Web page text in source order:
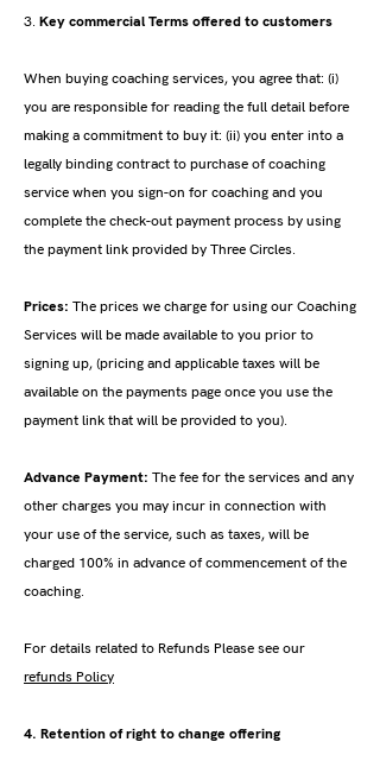
3. Key commercial Terms offered to customers
When buying coaching services, you agree that: (i)
you are responsible for reading the full detail before
making a commitment to buy it: (ii) you enter into a
legally binding contract to purchase of coaching
service when you sign-on for coaching and you
complete the check-out payment process by using
the payment link provided by Three Circles.
Prices: The prices we charge for using our Coaching
Services will be made available to you prior to
signing up, (pricing and applicable taxes will be
available on the payments page once you use the
payment link that will be provided to you).
Advance Payment: The fee for the services and any
other charges you may incur in connection with
your use of the service, such as taxes, will be
charged 100% in advance of commencement of the
coaching.
For details related to Refunds Please see our
refunds Policy
4. Retention of right to change offering